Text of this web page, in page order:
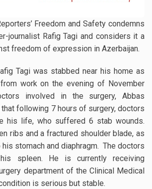
Freedom and Safety condemns
journalist Rafig Tagi and considers it a
freedom of expression in Azerbaijan.
Tagi was stabbed near his home as
work on the evening of November
involved in the surgery, Abbas
following 7 hours of surgery, doctors
his life, who suffered 6 stab wounds.
ribs and a fractured shoulder blade, as
stomach and diaphragm. The doctors
spleen. He is currently receiving
department of the Clinical Medical
is serious but stable.